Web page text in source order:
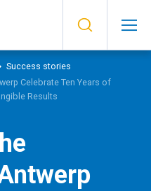
Success stories
Celebrate Ten Years of
Results